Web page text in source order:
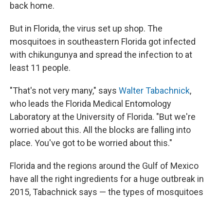
back home.
But in Florida, the virus set up shop. The
mosquitoes in southeastern Florida got infected
with chikungunya and spread the infection to at
least 11 people.
"That's not very many," says Walter Tabachnick,
who leads the Florida Medical Entomology
Laboratory at the University of Florida. "But we're
worried about this. All the blocks are falling into
place. You've got to be worried about this."
Florida and the regions around the Gulf of Mexico
have all the right ingredients for a huge outbreak in
2015, Tabachnick says — the types of mosquitoes